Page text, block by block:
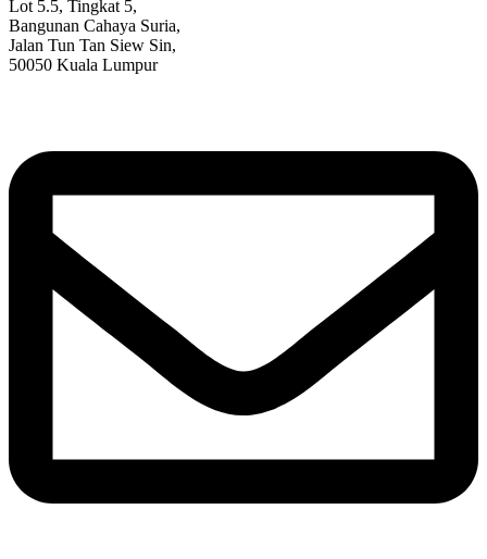
Lot 5.5, Tingkat 5,
Bangunan Cahaya Suria,
Jalan Tun Tan Siew Sin,
50050 Kuala Lumpur